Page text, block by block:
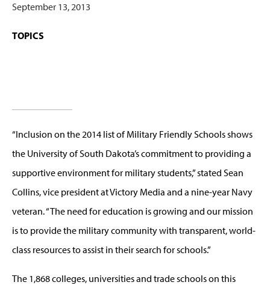
September 13, 2013
TOPICS
“Inclusion on the 2014 list of Military Friendly Schools shows
the University of South Dakota’s commitment to providing a
supportive environment for military students,” stated Sean
Collins, vice president at Victory Media and a nine-year Navy
veteran. “The need for education is growing and our mission
is to provide the military community with transparent, world-
class resources to assist in their search for schools.”
The 1,868 colleges, universities and trade schools on this